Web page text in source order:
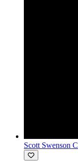
Scott Swenson